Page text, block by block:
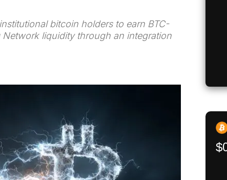
bitcoin holders to earn BTC-
liquidity through an integration